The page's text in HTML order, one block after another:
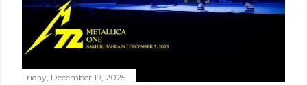
Friday, December 19, 2025